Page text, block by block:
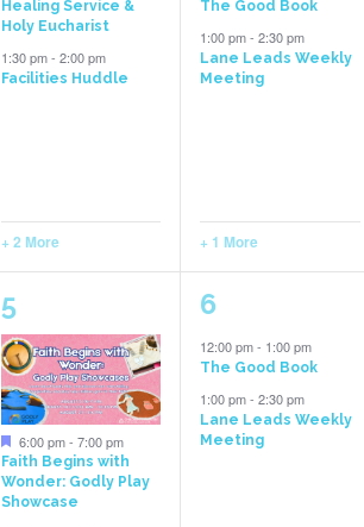
Healing Service &
Holy Eucharist
1:30 pm- 2:00 pm
Facilities Huddle
+ 2 More
The Good Book
1:00 pm-2:30 pm
Lane Leads Weekly
Meeting
+ 1 More
6
events,
5
Featured
6:00 pm- 7:00 pm
Faith Begins with
Wonder: Godly Play
Showcase
2
events,
6
12:00 pm- 1:00 pm
The Good Book
1:00 pm-2:30 pm
Lane Leads Weekly
Meeting